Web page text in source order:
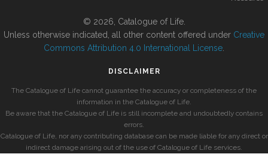
© 2026, Catalogue of Life.
Unless otherwise indicated, all other content offered under Creative
Commons Attribution 4.0 International License
DISCLAIMER
The Catalogue of Life cannot guarantee the accuracy or completeness of the
information in the Catalogue of Life.
Be aware that the Catalogue of Life is still incomplete and undoubtedly contains
errors.
Catalogue of Life, nor any contributing database can be made liable for any direct or
indirect damage arising out of the use of Catalogue of Life services.